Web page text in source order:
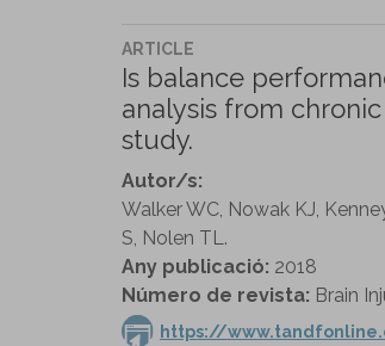
ARTICLE
Is balance
analysis from
study.
Autor/s:
Walker WC, Nowak KJ,
S, Nolen TL.
Any publicació: 2018
Número de revista: Brain
https://